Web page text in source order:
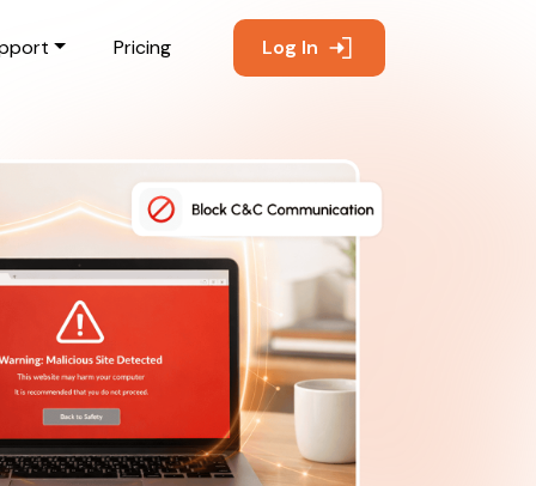
Pricing Log In